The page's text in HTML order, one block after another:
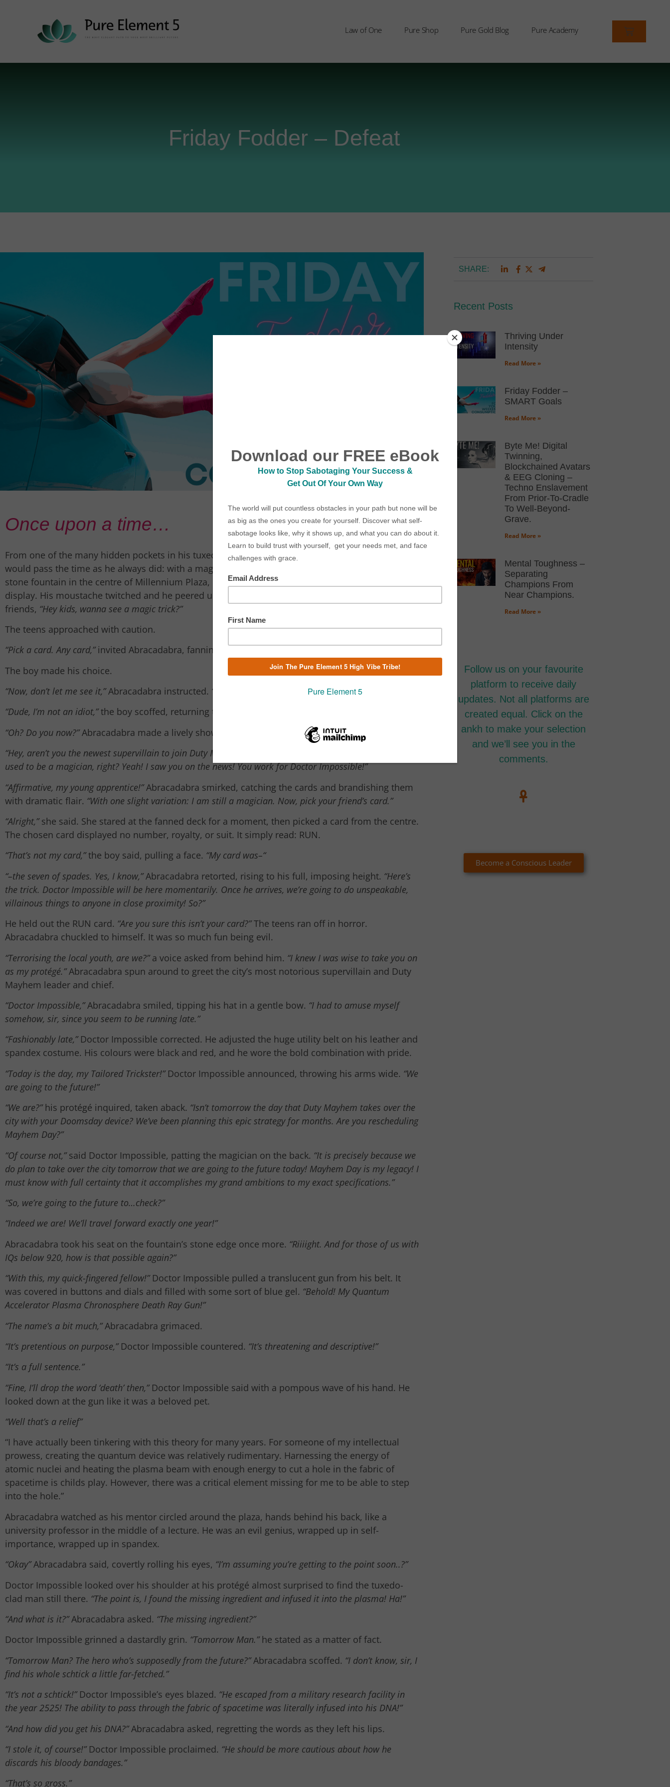
Law of One Pure Shop Pure Gold Blog Pure Academy
Friday Fodder – Defeat
Once upon a time…
From one of the many hidden pockets in his tuxedo, Abracadabra withdrew a deck of cards. He
would pass the time as he always did: with a magic trick. Perched on the side of the magnificent
stone fountain in the centre of Millennium Plaza, he shuffled the cards in a most ostentatious
display. His moustache twitched and he peered up from under his top hat towards some passing
friends, “Hey kids, wanna see a magic trick?”
The teens approached with caution.
“Pick a card. Any card,”invited Abracadabra, fanning the cards out before the nearest boy.
The boy made his choice.
“Now, don’t let me see it,”Abracadabra instructed. “Slip it back into the deck. Anywhere you like.”
“Dude, I’m not an idiot,”the boy scoffed, returning the card.
“Oh? Do you now?”Abracadabra made a lively show of shuffling the cards high up into the air.
“Hey, aren’t you the newest supervillain to join Duty Mayhem?”
used to be a magician, right? Yeah! I saw you on the news! You work for Doctor Impossible!”
“Affirmative, my young apprentice!”Abracadabra smirked, catching the cards and brandishing them
with dramatic flair. “With one slight variation: I am still a magician. Now, pick your friend’s card.”
“Alright,”she said. She stared at the fanned deck for a moment, then picked a card from the centre.
The chosen card displayed no number, royalty, or suit. It simply read: RUN.
“That’s not my card,”the boy said, pulling a face. “My card was–“
“–the seven of spades. Yes, I know,”Abracadabra retorted, rising to his full, imposing height. “Here’s
the trick. Doctor Impossible will be here momentarily. Once he arrives, we’re going to do unspeakable,
villainous things to anyone in close proximity! So?”
He held out the RUN card. “Are you sure this isn’t your card?”The teens ran off in horror.
Abracadabra chuckled to himself. It was so much fun being evil.
“Terrorising the local youth, are we?”a voice asked from behind him. “I knew I was wise to take you on
as my protégé.”Abracadabra spun around to greet the city’s most notorious supervillain and Duty
Mayhem leader and chief.
“Doctor Impossible,”Abracadabra smiled, tipping his hat in a gentle bow. “I had to amuse myself
somehow, sir, since you seem to be running late.”
“Fashionably late,”Doctor Impossible corrected. He adjusted the huge utility belt on his leather and
spandex costume. His colours were black and red, and he wore the bold combination with pride.
“Today is the day, my Tailored Trickster!”Doctor Impossible announced, throwing his arms wide. “We
are going to the future!”
“We are?”his protégé inquired, taken aback. “Isn’t tomorrow the day that Duty Mayhem takes over the
city with your Doomsday device? We’ve been planning this epic strategy for months. Are you rescheduling
Mayhem Day?”
“Of course not,”said Doctor Impossible, patting the magician on the back. “It is precisely because we
do plan to take over the city tomorrow that we are going to the future today! Mayhem Day is my legacy! I
must know with full certainty that it accomplishes my grand ambitions to my exact specifications.”
“So, we’re going to the future to…check?”
“Indeed we are! We’ll travel forward exactly one year!”
Abracadabra took his seat on the fountain’s stone edge once more. “Riiiight. And for those of us with
IQs below 920, how is that possible again?”
“With this, my quick-fingered fellow!”Doctor Impossible pulled a translucent gun from his belt. It
was covered in buttons and dials and filled with some sort of blue gel. “Behold! My Quantum
Accelerator Plasma Chronosphere Death Ray Gun!”
“The name’s a bit much,”Abracadabra grimaced.
“It’s pretentious on purpose,”Doctor Impossible countered. “It’s threatening and descriptive!”
“It’s a full sentence.”
“Fine, I’ll drop the word ‘death’ then,”Doctor Impossible said with a pompous wave of his hand. He
looked down at the gun like it was a beloved pet.
“Well that’s a relief”
“I have actually been tinkering with this theory for many years. For someone of my intellectual
prowess, creating the quantum device was relatively rudimentary. Harnessing the energy of
atomic nuclei and heating the plasma beam with enough energy to cut a hole in the fabric of
spacetime is childs play. However, there was a critical element missing for me to be able to step
into the hole.”
Abracadabra watched as his mentor circled around the plaza, hands behind his back, like a
university professor in the middle of a lecture. He was an evil genius, wrapped up in self-
importance, wrapped up in spandex.
“Okay”Abracadabra said, covertly rolling his eyes, “I’m assuming you’re getting to the point soon..?”
Doctor Impossible looked over his shoulder at his protégé almost surprised to find the tuxedo-
clad man still there. “The point is, I found the missing ingredient and infused it into the plasma! Ha!”
“And what is it?”Abracadabra asked. “The missing ingredient?”
Doctor Impossible grinned a dastardly grin. “Tomorrow Man.”he stated as a matter of fact.
“Tomorrow Man? The hero who’s supposedly from the future?”Abracadabra scoffed. “I don’t know, sir, I
find his whole schtick a little far-fetched.”
“It’s not a schtick!”Doctor Impossible’s eyes blazed. “He escaped from a military research facility in
the year 2525! The ability to pass through the fabric of spacetime was literally infused into his DNA!”
“And how did you get his DNA?”Abracadabra asked, regretting the words as they left his lips.
“I stole it, of course!”Doctor Impossible proclaimed. “He should be more cautious about how he
discards his bloody bandages.”
“That’s so gross.”
SHARE:
Recent Posts
Thriving Under
Intensity
Read More »
Friday Fodder –
SMART Goals
Read More »
Byte Me! Digital
Twinning,
Blockchained Avatars
& EEG Cloning –
Techno Enslavement
From Prior-To-Cradle
To Well-Beyond-
Grave.
Read More »
Mental Toughness –
Separating
Champions From
Near Champions.
Read More »
Follow us on your favourite
platform to receive daily
updates. Not all platforms are
created equal. Click on the
ankh to make your selection
and we’ll see you in the
comments.
Become a Conscious Leader